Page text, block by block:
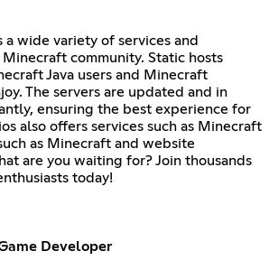
a wide variety of services and
community. Static hosts
Java users and Minecraft
The servers are updated and in
ensuring the best experience for
also offers services such as Minecraft
as Minecraft and website
are you waiting for? Join thousands
today!
Developer